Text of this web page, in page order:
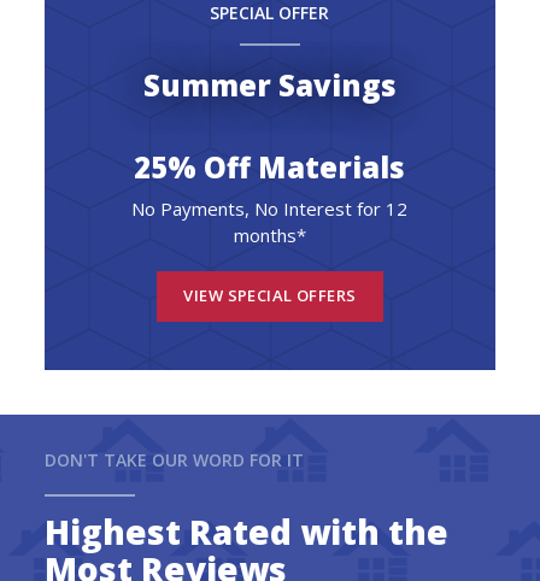
SPECIAL OFFER
Summer Savings
25% Off Materials
No Payments, No Interest for 12
months*
VIEW SPECIAL OFFERS
DON'T TAKE OUR WORD FOR IT
Highest Rated with the
Most Reviews